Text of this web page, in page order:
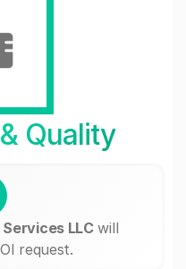
Quality
LLCwill
request.